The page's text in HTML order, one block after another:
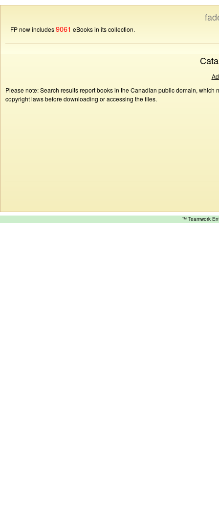
FP now includes9061 eBooks in its collection.
Please note: Search results report books in the Canadian public domain,
copyright laws before downloading or accessing the files.
™ Teamwork